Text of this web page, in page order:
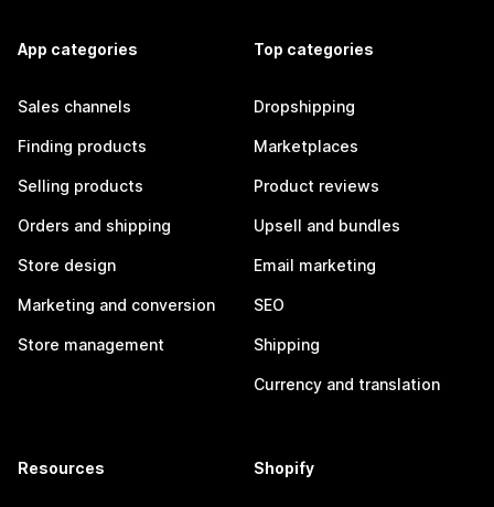
App categories
Sales channels
Finding products
Selling products
Orders and shipping
Store design
Marketing and conversion
Store management
Top categories
Dropshipping
Marketplaces
Product reviews
Upsell and bundles
Email marketing
SEO
Shipping
Currency and translation
Resources Shopify